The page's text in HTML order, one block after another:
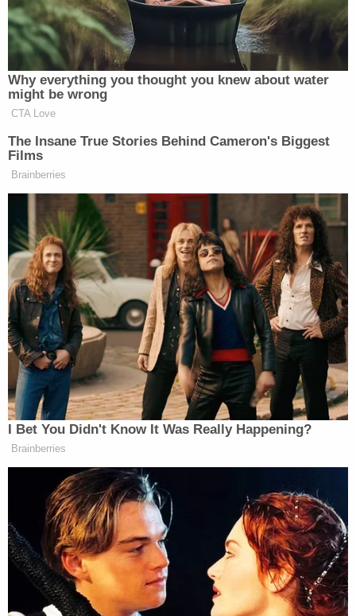
appalling abuse of the constitution only further
divides our nation when we should be trying to
come together around shared priorities."
Also re-joining the band of lawyers from the
incitement-themed impeachment trial is Castor,
who wassharply criticizedfor his performance by
retired Harvard Law professor
whorepresented Trumpduring his first
impeachment and offered his services for the
second go-round.
"There is no argument. I have no idea what he's
doing. I have no idea why he's saying what he's
saying," Dershowitz began. "He's introducing
himself 'I'm a nice guy. I like my senators. I know my
senators. Senators are great people.' C'mon."
"The American people are entitled to an argument
— a constitutional argument," he added before
complimenting one of his former students on the
Democratic side of the quasi-legal presentation.
Brennan was more of a behind-the-scenes player
during Trump's second impeachment defense, but
he remembered the experience fondly after the